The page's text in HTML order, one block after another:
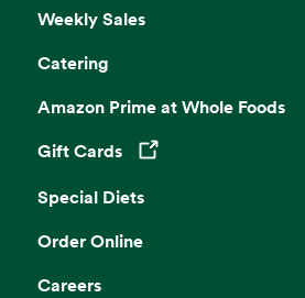
Weekly Sales
Catering
Amazon Prime at Whole Foods
Gift Cards
Opens in a new tab
Special Diets
Order Online
Careers